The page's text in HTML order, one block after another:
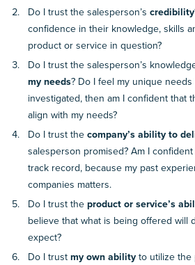
Do I trust the salesperson’s credibility
confidence in their knowledge, skills
product or service in question?
Do I trust the salesperson’s
my needs? Do I feel my unique
investigated, then am I confident that
align with my needs?
Do I trust the company’s ability to
salesperson promised? Am I
track record, because my past
companies matters.
Do I trust the product or service’s
believe that what is being offered will
expect?
Do I trust my own ability to utilize the